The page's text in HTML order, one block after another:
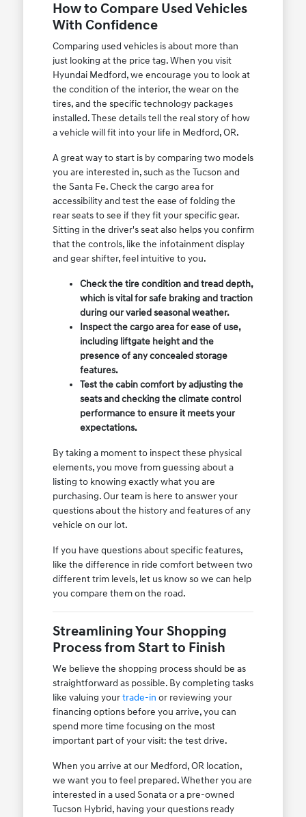
How to Compare Used Vehicles
With Confidence
Comparing used vehicles is about more than
just looking at the price tag. When you visit
Hyundai Medford, we encourage you to look at
the condition of the interior, the wear on the
tires, and the specific technology packages
installed. These details tell the real story of how
a vehicle will fit into your life in Medford, OR.
A great way to start is by comparing two models
you are interested in, such as the Tucson and
the Santa Fe. Check the cargo area for
accessibility and test the ease of folding the
rear seats to see if they fit your specific gear.
Sitting in the driver's seat also helps you confirm
that the controls, like the infotainment display
and gear shifter, feel intuitive to you.
Check the tire condition and tread depth,
which is vital for safe braking and traction
during our varied seasonal weather.
Inspect the cargo area for ease of use,
including liftgate height and the
presence of any concealed storage
features.
Test the cabin comfort by adjusting the
seats and checking the climate control
performance to ensure it meets your
expectations.
By taking a moment to inspect these physical
elements, you move from guessing about a
listing to knowing exactly what you are
purchasing. Our team is here to answer your
questions about the history and features of any
vehicle on our lot.
If you have questions about specific features,
like the difference in ride comfort between two
different trim levels, let us know so we can help
you compare them on the road.
Streamlining Your Shopping
Process from Start to Finish
We believe the shopping process should be as
straightforward as possible. By completing tasks
like valuing yourtrade-in or reviewing your
financing options before you arrive, you can
spend more time focusing on the most
important part of your visit: the test drive.
When you arrive at our Medford, OR location,
we want you to feel prepared. Whether you are
interested in a used Sonata or a pre-owned
Tucson Hybrid, having your questions ready